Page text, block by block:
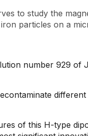
to study the
particles on a
number 929 of
of this H-type